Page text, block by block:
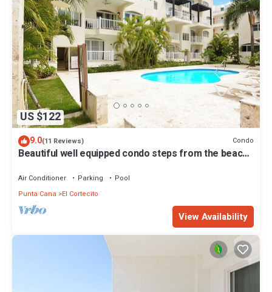
US $122
9.0(11 Reviews) Condo
Beautiful well equipped condo steps from the beach,
Air Conditioner Parking
Pool
Punta Cana
El Cortecito
View Availability